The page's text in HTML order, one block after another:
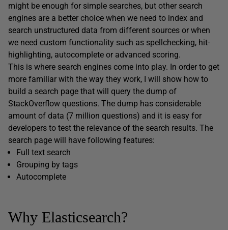
might be enough for simple searches, but other search
engines are a better choice when we need to index and
search unstructured data from different sources or when
we need custom functionality such as spellchecking, hit-
highlighting, autocomplete or advanced scoring.
This is where search engines come into play. In order to get
more familiar with the way they work, I will show how to
build a search page that will query the dump of
StackOverflow questions. The dump has considerable
amount of data (7 million questions) and it is easy for
developers to test the relevance of the search results. The
search page will have following features:
Full text search
Grouping by tags
Autocomplete
Why Elasticsearch?